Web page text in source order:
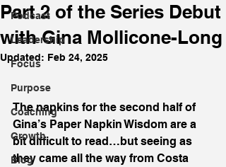
Podcast
Leadership
Focus
Purpose
Coaching
Growth
Blog
Part 2 of the Series Debut
with Gina Mollicone-Long
Updated: Feb 24, 2025
The napkins for the second half of
Gina’s Paper Napkin Wisdom are a
bit difficult to read…but seeing as
they came all the way from Costa